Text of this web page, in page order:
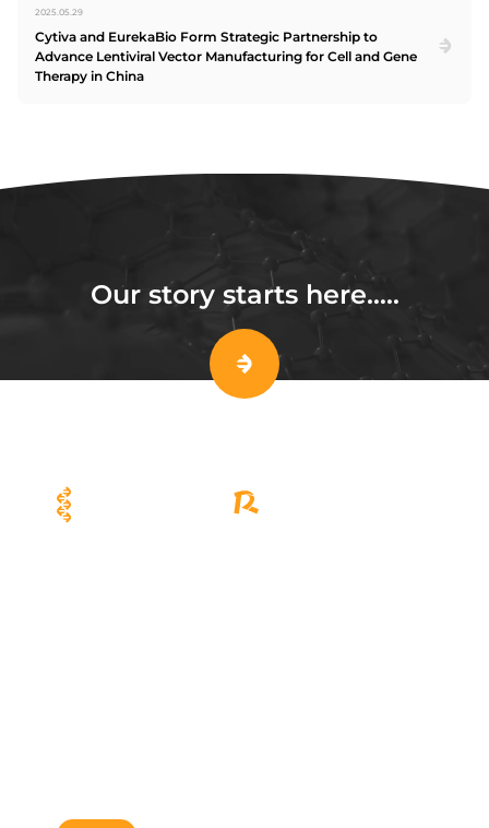
2025.05.29
Cytiva and EurekaBio Form Strategic Partnership to
Advance Lentiviral Vector Manufacturing for Cell and Gene
Therapy in China
Our story starts here…..